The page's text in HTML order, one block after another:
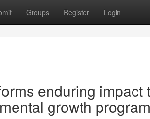
Groups Register Login
enduring impact
growth